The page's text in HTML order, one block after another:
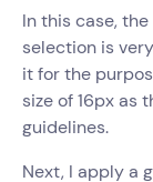
In this case,
selection is
it for the
size of 16px as
guidelines.
Next, I apply a